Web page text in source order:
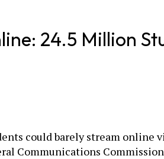
24.5 Million
could barely stream
Communications